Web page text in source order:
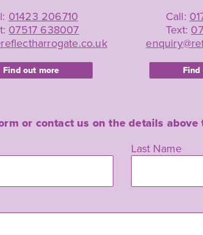
01423 206710
07517 638007
Find out more
Call:
Text:
Find
or contact us on the details
Last Name